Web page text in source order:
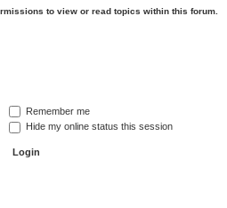
to view or read topics within this forum.
Remember me
Hide my online status this session